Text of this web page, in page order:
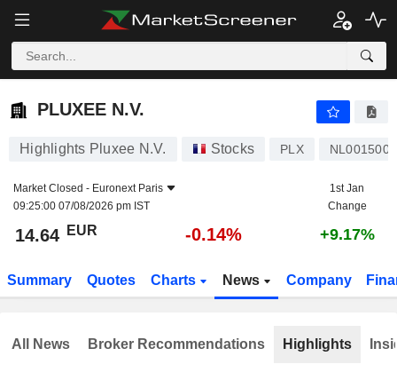
PLUXEE N.V.
PLUXEE N.V.
Highlights Pluxee N.V. Stocks PLX
Market Closed - Euronext Paris
09:25:00 07/08/2026 pm IST
1st Jan
Change
14.64 EUR -0.14% +9.17%
Summary Quotes Charts News Company
All News Broker Recommendations Highlights